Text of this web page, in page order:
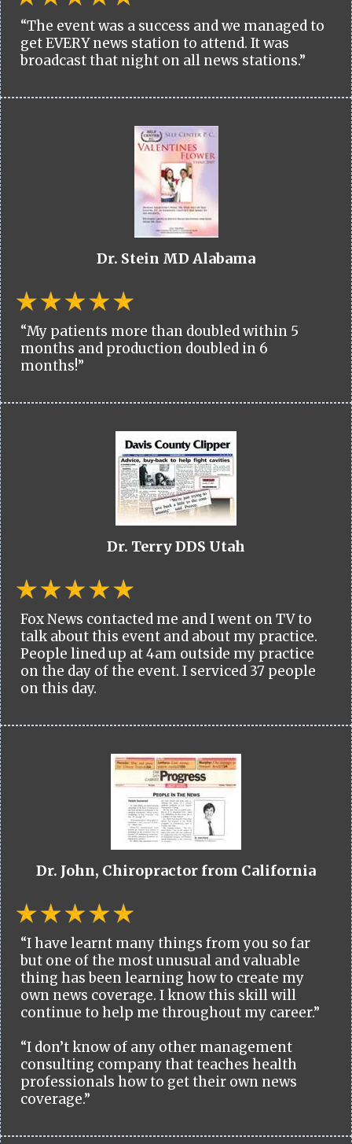
“The event was a success and we managed to
get EVERY news station to attend. It was
broadcast that night on all news stations.”
Dr. Stein MD Alabama
“My patients more than doubled within 5
months and production doubled in 6
months!”
Dr. Terry DDS Utah
Fox News contacted me and I went on TV to
talk about this event and about my practice.
People lined up at 4am outside my practice
on the day of the event. I serviced 37 people
on this day.
Dr. John, Chiropractor from California
“I have learnt many things from you so far
but one of the most unusual and valuable
thing has been learning how to create my
own news coverage. I know this skill will
continue to help me throughout my career.”
“I don’t know of any other management
consulting company that teaches health
professionals how to get their own news
coverage.”